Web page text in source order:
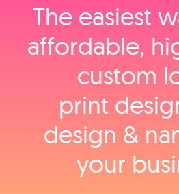
The easiest
affordable,
custom
print
design &
your